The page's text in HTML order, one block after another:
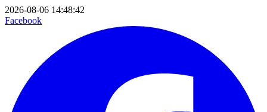
2026-08-06 14:48:42
Facebook